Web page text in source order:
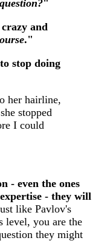
"
and
."
stop doing
her hairline,
stopped
I could
- even the ones
- they will
like Pavlov's
level, you are the
they might